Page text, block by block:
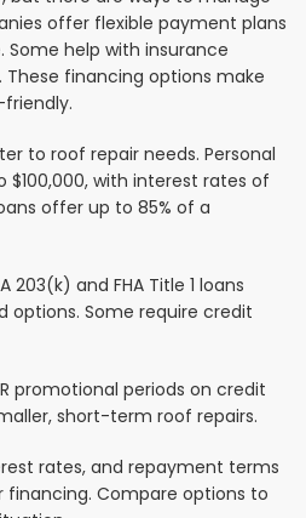
offer flexible payment plans
help with insurance
financing options make
to roof repair needs. Personal
$100,000, with interest rates of
offer up to 85% of a
203(k) and FHA Title 1 loans
Some require credit
promotional periods on credit
short-term roof repairs.
rates, and repayment terms
financing. Compare options to